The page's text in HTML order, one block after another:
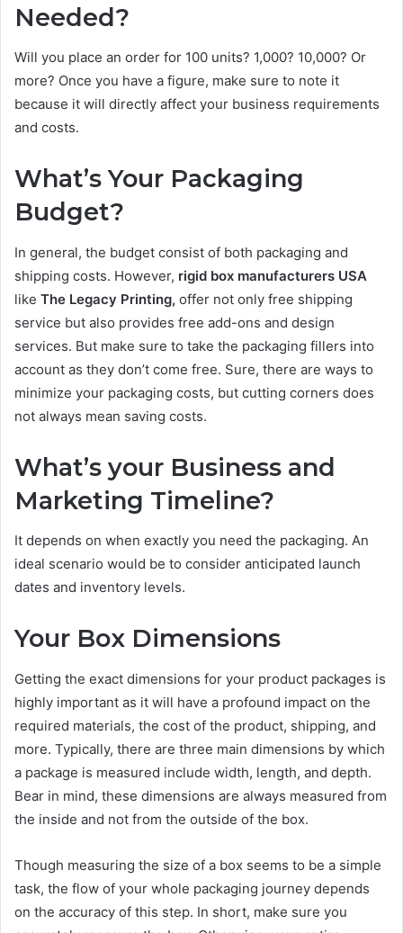
Needed?
Will you place an order for 100 units? 1,000? 10,000? Or
more? Once you have a figure, make sure to note it
because it will directly affect your business requirements
and costs.
What’s Your Packaging
Budget?
In general, the budget consist of both packaging and
shipping costs. However, rigid box manufacturers USA
like The Legacy Printing, offer not only free shipping
service but also provides free add-ons and design
services. But make sure to take the packaging fillers into
account as they don’t come free. Sure, there are ways to
minimize your packaging costs, but cutting corners does
not always mean saving costs.
What’s your Business and
Marketing Timeline?
It depends on when exactly you need the packaging. An
ideal scenario would be to consider anticipated launch
dates and inventory levels.
Your Box Dimensions
Getting the exact dimensions for your product packages is
highly important as it will have a profound impact on the
required materials, the cost of the product, shipping, and
more. Typically, there are three main dimensions by which
a package is measured include width, length, and depth.
Bear in mind, these dimensions are always measured from
the inside and not from the outside of the box.
Though measuring the size of a box seems to be a simple
task, the flow of your whole packaging journey depends
on the accuracy of this step. In short, make sure you